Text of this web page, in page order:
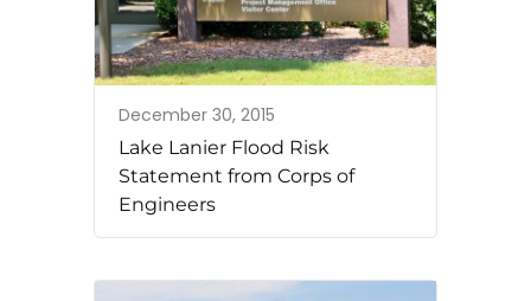
December 30, 2015
Lake Lanier Flood Risk
Statement from Corps of
Engineers